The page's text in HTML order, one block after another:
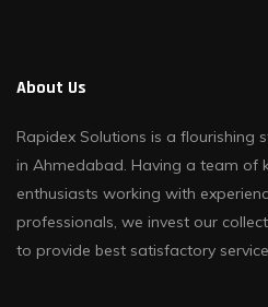
About Us
Rapidex Solutions is a
in Ahmedabad. Having a team of
enthusiasts working with
professionals, we invest our
to provide best satisfactory